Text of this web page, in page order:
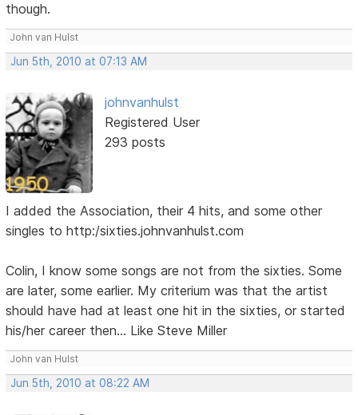
though.
John van Hulst
Jun 5th, 2010 at 07:13 AM
johnvanhulst
Registered User
293 posts
I added the Association, their 4 hits, and some other
singles to http:/sixties.johnvanhulst.com
Colin, I know some songs are not from the sixties. Some
are later, some earlier. My criterium was that the artist
should have had at least one hit in the sixties, or started
his/her career then... Like Steve Miller
John van Hulst
Jun 5th, 2010 at 08:22 AM